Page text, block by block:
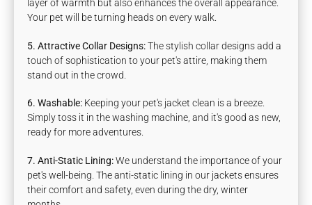
layer of warmth but also enhances the overall appearance.
Your pet will be turning heads on every walk.
5. Attractive Collar Designs:The stylish collar designs add a
touch of sophistication to your pet's attire, making them
stand out in the crowd.
6. Washable: Keeping your pet's jacket clean is a breeze.
Simply toss it in the washing machine, and it's good as new,
ready for more adventures.
7. Anti-Static Lining:We understand the importance of your
pet's well-being. The anti-static lining in our jackets ensures
their comfort and safety, even during the dry, winter